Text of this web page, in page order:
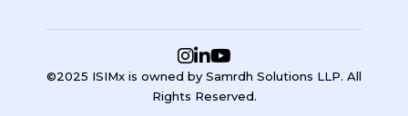
©2025 ISIMx is owned by Samrdh Solutions LLP. All
Rights Reserved.